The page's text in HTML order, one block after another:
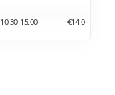
10:30-15:00 €14.0